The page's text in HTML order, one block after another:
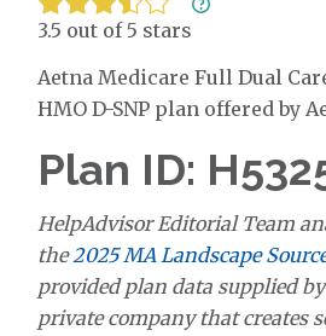
3.5 out of 5 stars
Aetna Medicare Full Dual
HMO D-SNP plan offered by
Plan ID:
HelpAdvisor Editorial Team
the2025 MA Landscape
provided plan data supplied
private company that creates